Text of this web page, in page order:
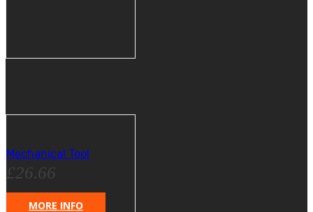
Mechanical Tool
£26.66
MORE INFO